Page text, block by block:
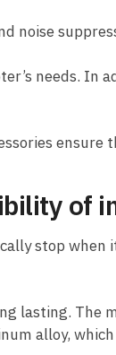
noise
needs.
of
stop
lasting. The
alloy,